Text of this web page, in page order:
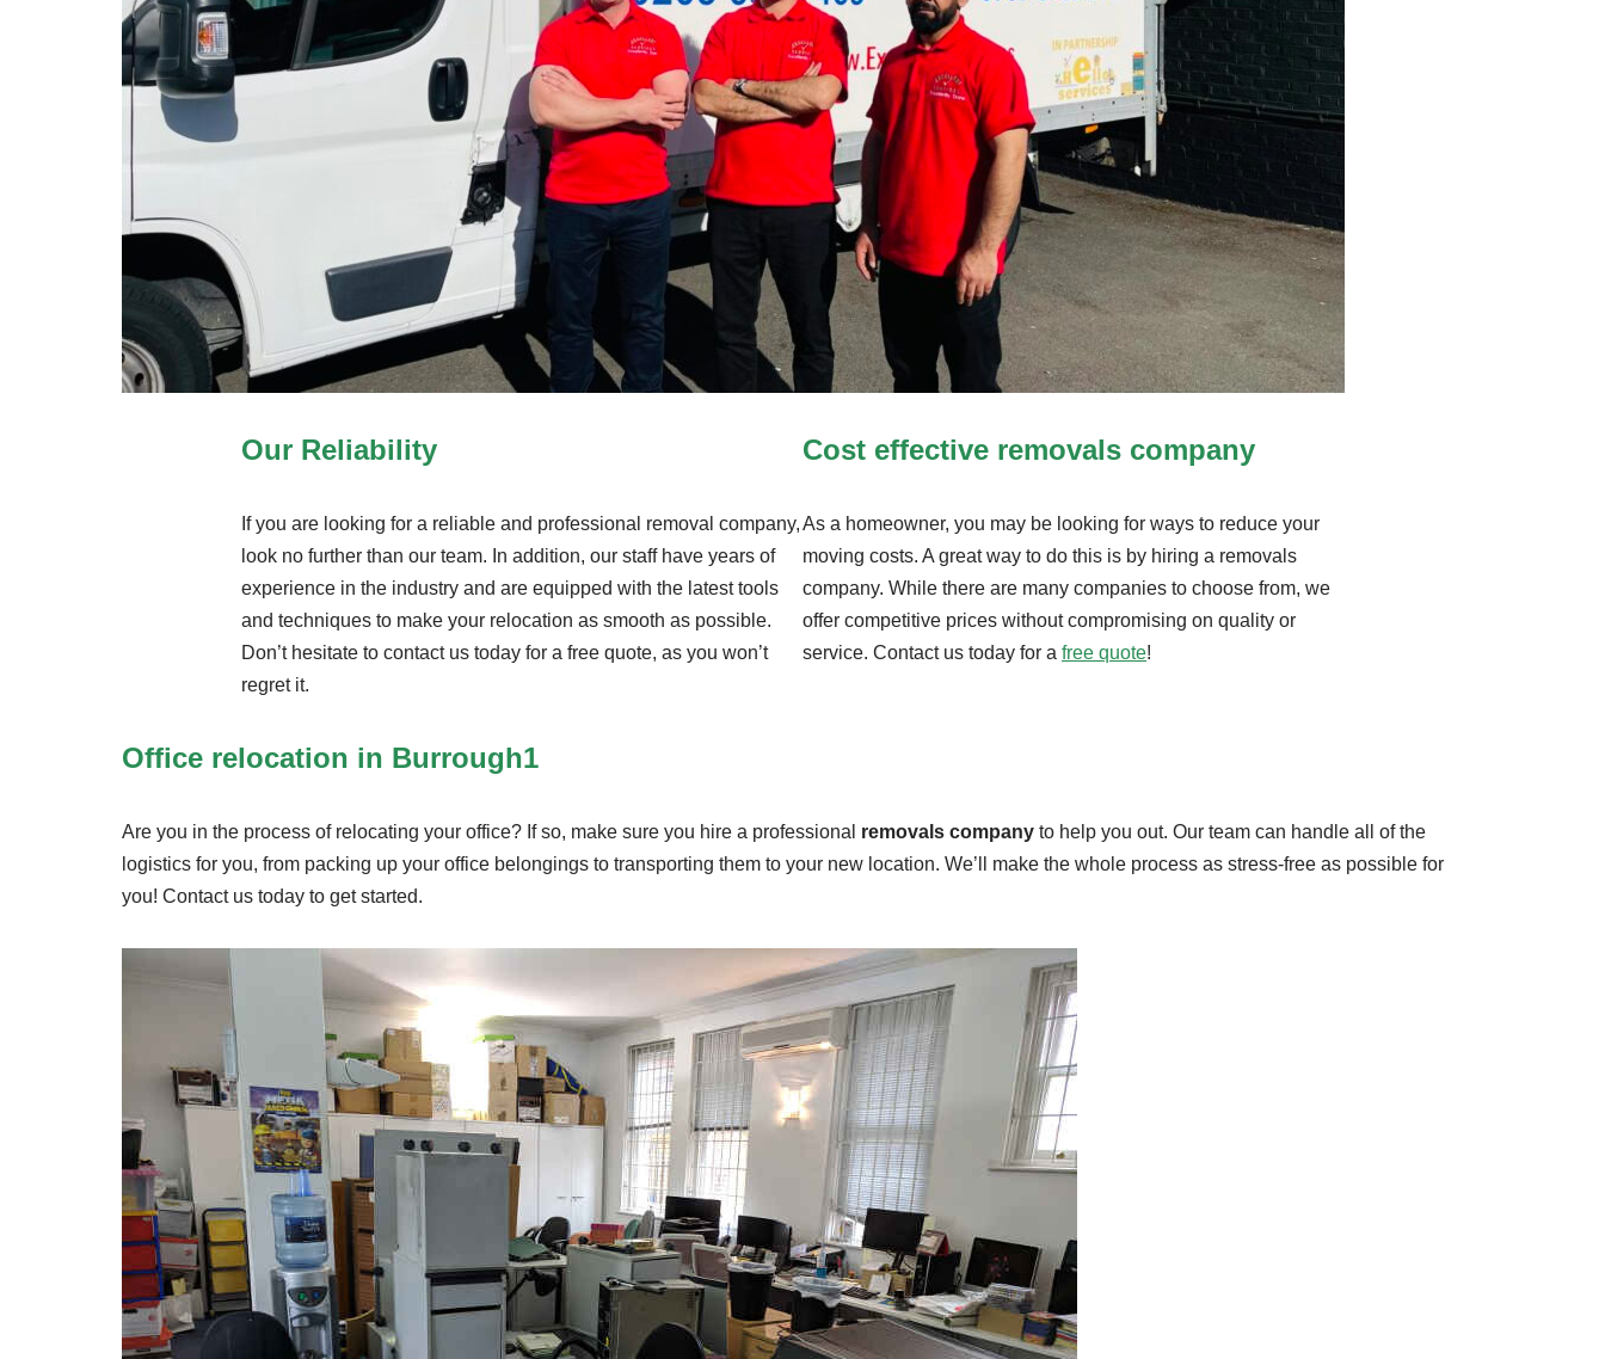
Our Reliability
If you are looking for a reliable and professional removal company,
look no further than our team. In addition, our staff have years of
experience in the industry and are equipped with the latest tools
and techniques to make your relocation as smooth as possible.
Don’t hesitate to contact us today for a free quote, as you won’t
regret it.
Cost effective removals company
As a homeowner, you may be looking for ways to reduce your
moving costs. A great way to do this is by hiring a removals
company. While there are many companies to choose from, we
offer competitive prices without compromising on quality or
service. Contact us today for a free quote!
Office relocation in Burrough1
Are you in the process of relocating your office? If so, make sure you hire a professional removals company to help you out. Our team can handle all of the
logistics for you, from packing up your office belongings to transporting them to your new location. We’ll make the whole process as stress-free as possible for
you! Contact us today to get started.